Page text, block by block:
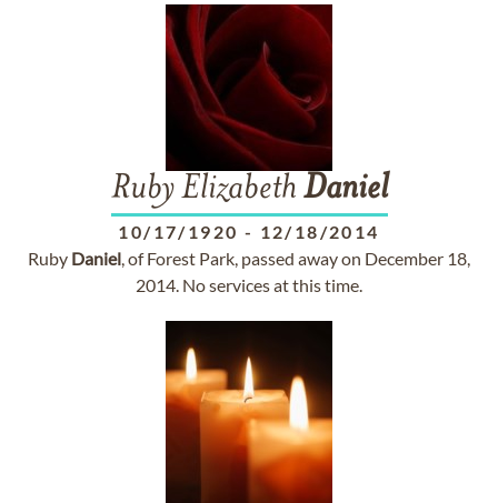
Ruby Elizabeth Daniel
10/17/1920 - 12/18/2014
Ruby Daniel, of Forest Park, passed away on December 18,
2014. No services at this time.